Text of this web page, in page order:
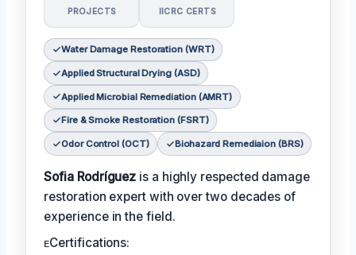
PROJECTS IICRC CERTS
Water Damage Restoration (WRT)
Applied Structural Drying (ASD)
Applied Microbial Remediation (AMRT)
Fire & Smoke Restoration (FSRT)
Odor Control (OCT) Biohazard Remediaion (BRS)
Sofia Rodríguez is a highly respected damage
restoration expert with over two decades of
experience in the field.
ᴇCertifications: